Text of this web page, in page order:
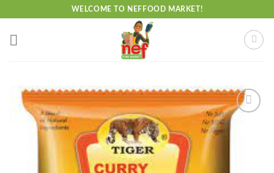
content
WELCOME TO NEFFOOD MARKET!